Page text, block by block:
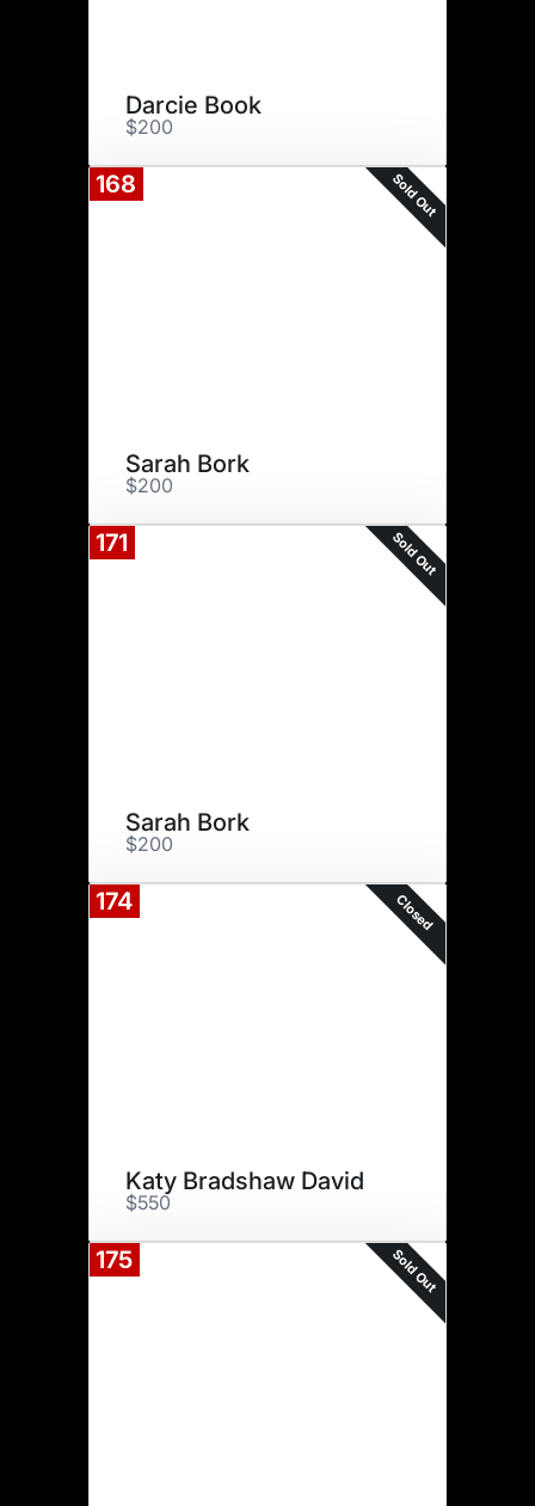
Darcie Book
$200
168 Sold Out
Sarah Bork
$200
171 Sold Out
Sarah Bork
$200
174 Closed
Katy Bradshaw David
$550
175 Sold Out